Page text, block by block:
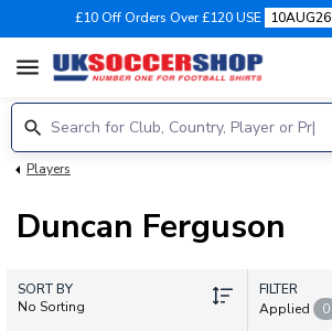
£10 Off Orders Over £120 USE 10AUG26
menu
Players
Duncan Ferguson
SORT BY
No Sorting
FILTER
Applied
0